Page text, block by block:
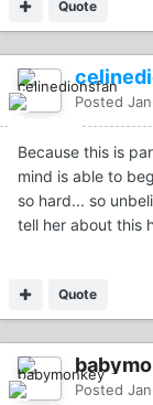
Quote
Posted
Because this is
mind is able to
so hard... so
tell her about this
Quote
Posted